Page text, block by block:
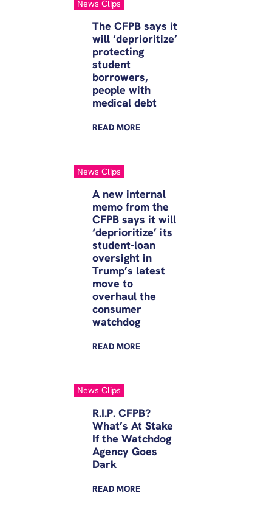
News Clips
The CFPB says it
will ‘deprioritize’
protecting
student
borrowers,
people with
medical debt
READ MORE
News Clips
A new internal
memo from the
CFPB says it will
‘deprioritize’ its
student-loan
oversight in
Trump’s latest
move to
overhaul the
consumer
watchdog
READ MORE
News Clips
R.I.P. CFPB?
What’s At Stake
If the Watchdog
Agency Goes
Dark
READ MORE